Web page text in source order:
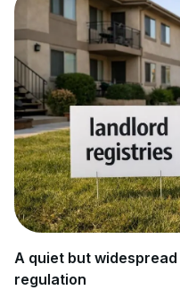
A quiet but
regulation